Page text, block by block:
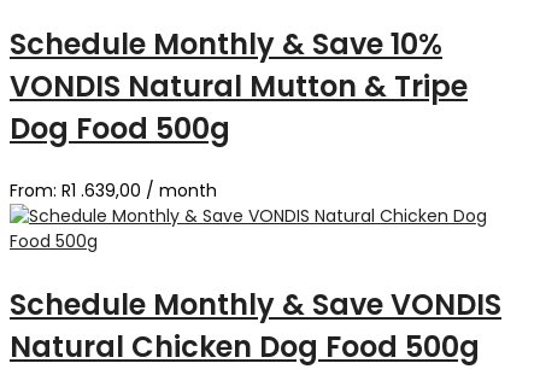
Schedule Monthly & Save 10%
VONDIS Natural Mutton & Tripe
Dog Food 500g
From: R1 .639,00 / month
Schedule Monthly & Save VONDIS
Natural Chicken Dog Food 500g